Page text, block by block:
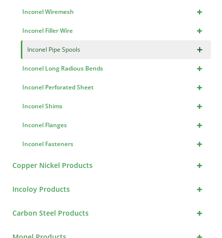
+
Inconel Wiremesh
+
Inconel Filler Wire
×
Inconel Pipe Spools
+
Inconel Long Radious Bends
+
Inconel Perforated Sheet
+
Inconel Shims
+
Inconel Flanges
+
Inconel Fasteners
+
Copper Nickel Products
+
Incoloy Products
+
Carbon Steel Products